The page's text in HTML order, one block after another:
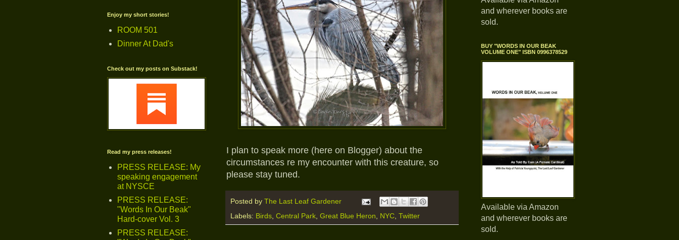
I plan to speak more (here on Blogger) about the
circumstances re my encounter with this creature, so
please stay tuned.
Posted by The Last Leaf Gardener
Labels: Birds, Central Park, Great Blue Heron, NYC, Twitter
Enjoy my short stories!
ROOM 501
Dinner At Dad's
Check out my posts on Substack!
Read my press releases!
PRESS RELEASE: My
speaking engagement
at NYSCE
PRESS RELEASE:
"Words In Our Beak"
Hard-cover Vol. 3
PRESS RELEASE:
and wherever books are
sold.
BUY "WORDS IN OUR BEAK
VOLUME ONE" ISBN 0996378529
Available via Amazon
and wherever books are
sold.